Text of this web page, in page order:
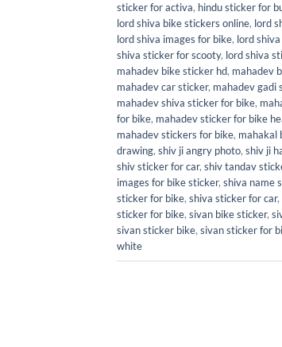
sticker for activa, hindu sticker for
lord shiva bike stickers online, lord
lord shiva images for bike, lord
shiva sticker for scooty, lord shiva
mahadev bike sticker hd, mahadev
mahadev car sticker, mahadev gadi
mahadev shiva sticker for bike,
for bike, mahadev sticker for bike
mahadev stickers for bike, mahakal
drawing, shiv ji angry photo, shiv ji
shiv sticker for car, shiv tandav
images for bike sticker, shiva name
sticker for bike, shiva sticker for car,
sticker for bike, sivan bike sticker,
sivan sticker bike, sivan sticker for
white